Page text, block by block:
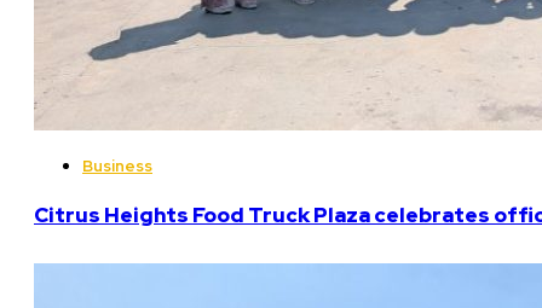
Business
Citrus Heights Food Truck Plaza celebrates